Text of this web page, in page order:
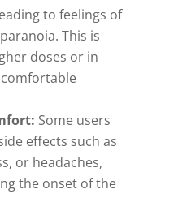
to feelings of
This is
doses or in
Some users
effects such as
or headaches,
the onset of the